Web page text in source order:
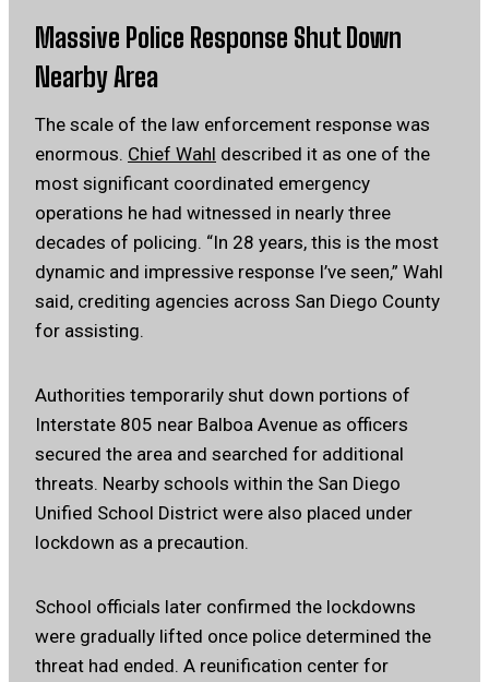
Massive Police Response Shut Down
Nearby Area
The scale of the law enforcement response was
enormous. Chief Wahl described it as one of the
most significant coordinated emergency
operations he had witnessed in nearly three
decades of policing. “In 28 years, this is the most
dynamic and impressive response I’ve seen,” Wahl
said, crediting agencies across San Diego County
for assisting.
Authorities temporarily shut down portions of
Interstate 805 near Balboa Avenue as officers
secured the area and searched for additional
threats. Nearby schools within the San Diego
Unified School District were also placed under
lockdown as a precaution.
School officials later confirmed the lockdowns
were gradually lifted once police determined the
threat had ended. A reunification center for